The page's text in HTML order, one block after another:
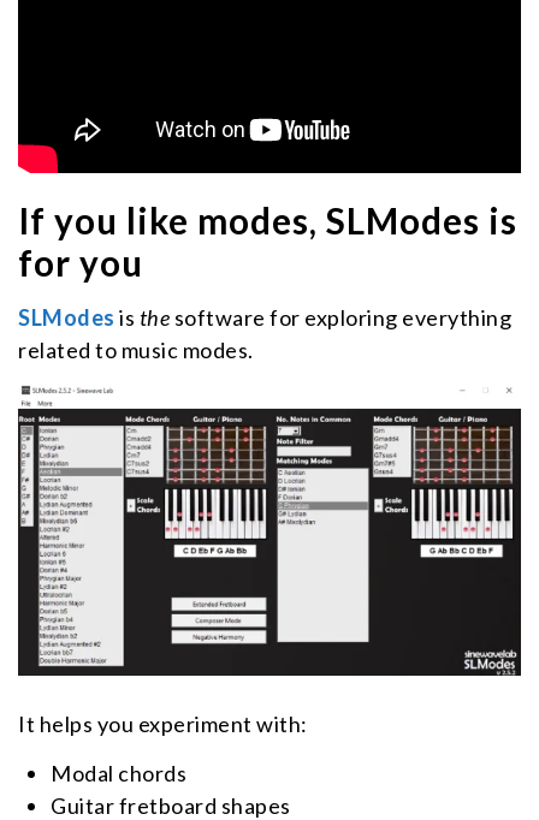
If you like modes, SLModes is
for you
SLModes is the software for exploring everything
related to music modes.
It helps you experiment with:
Modal chords
Guitar fretboard shapes